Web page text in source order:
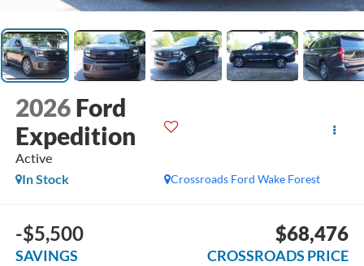
2026 Ford
Expedition
Active
Crossroads Ford Wake Forest
In Stock
-$5,500
SAVINGS
$68,476
CROSSROADS PRICE